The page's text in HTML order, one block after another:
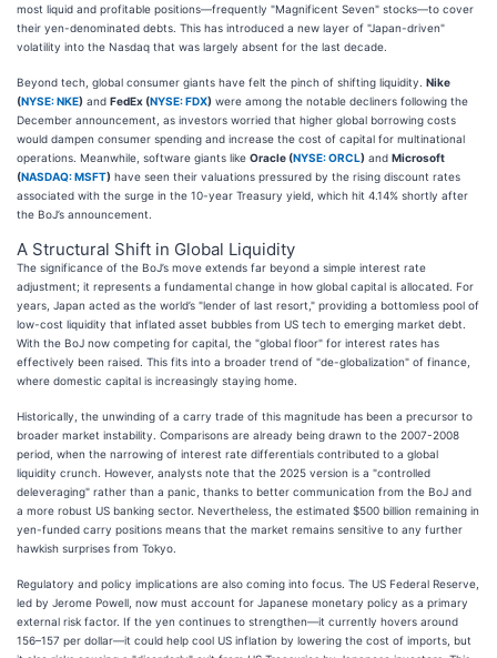
most liquid and profitable positions—frequently "Magnificent Seven" stocks—to cover
their yen-denominated debts. This has introduced a new layer of "Japan-driven"
volatility into the Nasdaq that was largely absent for the last decade.
Beyond tech, global consumer giants have felt the pinch of shifting liquidity. Nike
(NYSE: NKE) and FedEx (NYSE: FDX) were among the notable decliners following the
December announcement, as investors worried that higher global borrowing costs
would dampen consumer spending and increase the cost of capital for multinational
operations. Meanwhile, software giants like Oracle (NYSE: ORCL) and Microsoft
(NASDAQ: MSFT) have seen their valuations pressured by the rising discount rates
associated with the surge in the 10-year Treasury yield, which hit 4.14% shortly after
the BoJ’s announcement.
A Structural Shift in Global Liquidity
The significance of the BoJ’s move extends far beyond a simple interest rate
adjustment; it represents a fundamental change in how global capital is allocated. For
years, Japan acted as the world’s "lender of last resort," providing a bottomless pool of
low-cost liquidity that inflated asset bubbles from US tech to emerging market debt.
With the BoJ now competing for capital, the "global floor" for interest rates has
effectively been raised. This fits into a broader trend of "de-globalization" of finance,
where domestic capital is increasingly staying home.
Historically, the unwinding of a carry trade of this magnitude has been a precursor to
broader market instability. Comparisons are already being drawn to the 2007-2008
period, when the narrowing of interest rate differentials contributed to a global
liquidity crunch. However, analysts note that the 2025 version is a "controlled
deleveraging" rather than a panic, thanks to better communication from the BoJ and
a more robust US banking sector. Nevertheless, the estimated $500 billion remaining in
yen-funded carry positions means that the market remains sensitive to any further
hawkish surprises from Tokyo.
Regulatory and policy implications are also coming into focus. The US Federal Reserve,
led by Jerome Powell, now must account for Japanese monetary policy as a primary
external risk factor. If the yen continues to strengthen—it currently hovers around
156–157 per dollar—it could help cool US inflation by lowering the cost of imports, but